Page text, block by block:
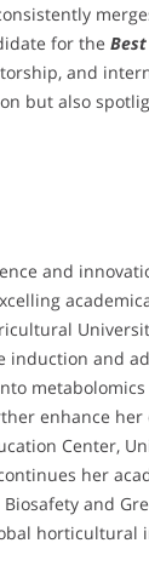
for the
and
but also
and
and
metabolomics
enhance her
Center,
her
and
horticultural